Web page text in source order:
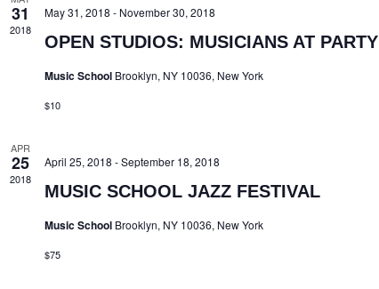
31
2018
May 31, 2018 - November 30, 2018
OPEN STUDIOS: MUSICIANS AT PARTY
Music School Brooklyn, NY 10036, New York
$10
APR
25
2018
April 25, 2018 -September 18, 2018
MUSIC SCHOOL JAZZ FESTIVAL
Music School Brooklyn, NY 10036, New York
$75